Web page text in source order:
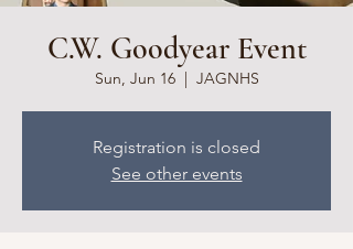
C.W. Goodyear Event
Sun, Jun 16
  |
JAGNHS
Registration is closed
See other events